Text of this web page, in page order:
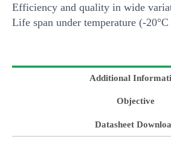
Efficiency and quality in wide
Life span under temperature (-
Additional
Objective
Datasheet